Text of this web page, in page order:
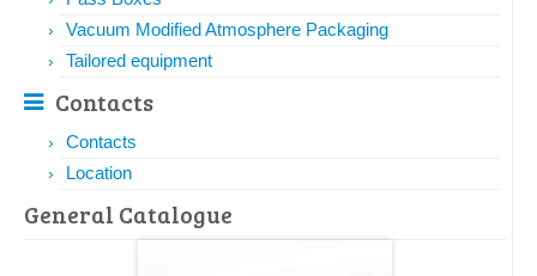
Vacuum Modified Atmosphere Packaging
Tailored equipment
Contacts
Contacts
Location
General Catalogue​​